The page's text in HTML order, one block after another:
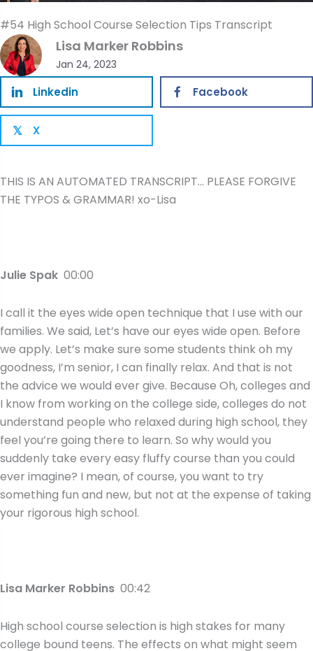
#54 High School Course Selection Tips Transcript
Lisa Marker Robbins
Jan 24, 2023
Linkedin Facebook
𝕏 X
THIS IS AN AUTOMATED TRANSCRIPT… PLEASE FORGIVE
THE TYPOS & GRAMMAR! xo-Lisa
Julie Spak 00:00
I call it the eyes wide open technique that I use with our
families. We said, Let’s have our eyes wide open. Before
we apply. Let’s make sure some students think oh my
goodness, I’m senior, I can finally relax. And that is not
the advice we would ever give. Because Oh, colleges and
I know from working on the college side, colleges do not
understand people who relaxed during high school, they
feel you’re going there to learn. So why would you
suddenly take every easy fluffy course than you could
ever imagine? I mean, of course, you want to try
something fun and new, but not at the expense of taking
your rigorous high school.
Lisa Marker Robbins 00:42
High school course selection is high stakes for many
college bound teens. The effects on what might seem